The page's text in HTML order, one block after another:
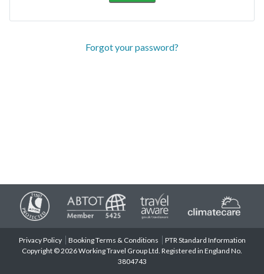
Forgot your password?
Privacy Policy Booking Terms & Conditions
PTR Standard Information
Copyright © 2026 Working Travel Group Ltd. Registered in England No.
3804743